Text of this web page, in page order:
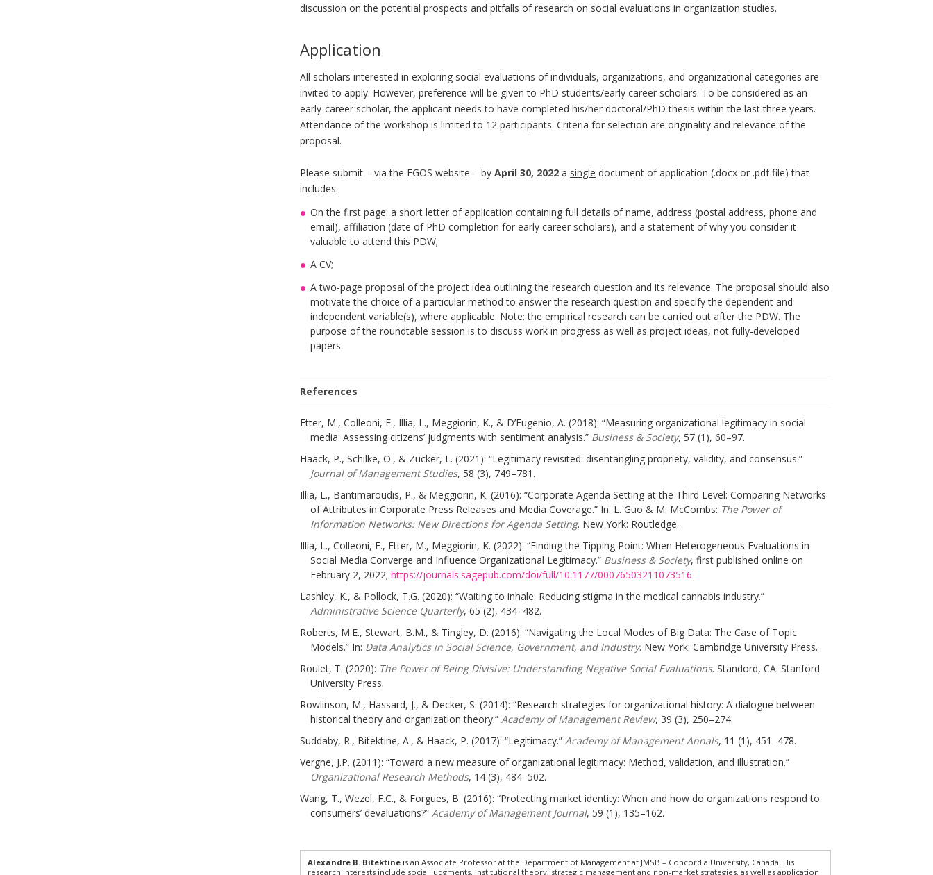
discussion on the potential prospects and pitfalls of research on social evaluations in organization studies.
Application
All scholars interested in exploring social evaluations of individuals, organizations, and organizational categories are
invited to apply. However, preference will be given to PhD students/early career scholars. To be considered as an
early-career scholar, the applicant needs to have completed his/her doctoral/PhD thesis within the last three years.
Attendance of the workshop is limited to 12 participants. Criteria for selection are originality and relevance of the
proposal.
Please submit – via the EGOS website – by April 30, 2022 a single document of application (.docx or .pdf file) that
includes:
On the first page: a short letter of application containing full details of name, address (postal address, phone and
email), affiliation (date of PhD completion for early career scholars), and a statement of why you consider it
valuable to attend this PDW;
A CV;
A two-page proposal of the project idea outlining the research question and its relevance. The proposal should also
motivate the choice of a particular method to answer the research question and specify the dependent and
independent variable(s), where applicable. Note: the empirical research can be carried out after the PDW. The
purpose of the roundtable session is to discuss work in progress as well as project ideas, not fully-developed
papers.
References
Etter, M., Colleoni, E., Illia, L., Meggiorin, K., & D’Eugenio, A. (2018): “Measuring organizational legitimacy in social
media: Assessing citizens’ judgments with sentiment analysis.” Business & Society, 57 (1), 60–97.
Haack, P., Schilke, O., & Zucker, L. (2021): “Legitimacy revisited: disentangling propriety, validity, and consensus.”
Journal of Management Studies, 58 (3), 749–781.
Illia, L., Bantimaroudis, P., & Meggiorin, K. (2016): “Corporate Agenda Setting at the Third Level: Comparing Networks
of Attributes in Corporate Press Releases and Media Coverage.” In: L. Guo & M. McCombs: The Power of
Information Networks: New Directions for Agenda Setting. New York: Routledge.
Illia, L., Colleoni, E., Etter, M., Meggiorin, K. (2022): “Finding the Tipping Point: When Heterogeneous Evaluations in
Social Media Converge and Influence Organizational Legitimacy.” Business & Society, first published online on
February 2, 2022; https://journals.sagepub.com/doi/full/10.1177/00076503211073516
Lashley, K., & Pollock, T.G. (2020): “Waiting to inhale: Reducing stigma in the medical cannabis industry.”
Administrative Science Quarterly, 65 (2), 434–482.
Roberts, M.E., Stewart, B.M., & Tingley, D. (2016): “Navigating the Local Modes of Big Data: The Case of Topic
Models.” In: Data Analytics in Social Science, Government, and Industry. New York: Cambridge University Press.
Roulet, T. (2020): The Power of Being Divisive: Understanding Negative Social Evaluations. Standord, CA: Stanford
University Press.
Rowlinson, M., Hassard, J., & Decker, S. (2014): “Research strategies for organizational history: A dialogue between
historical theory and organization theory.” Academy of Management Review, 39 (3), 250–274.
Suddaby, R., Bitektine, A., & Haack, P. (2017): “Legitimacy.” Academy of Management Annals, 11 (1), 451–478.
Vergne, J.P. (2011): “Toward a new measure of organizational legitimacy: Method, validation, and illustration.”
Organizational Research Methods, 14 (3), 484–502.
Wang, T., Wezel, F.C., & Forgues, B. (2016): “Protecting market identity: When and how do organizations respond to
consumers’ devaluations?” Academy of Management Journal, 59 (1), 135–162.
Alexandre B. Bitektine is an Associate Professor at the Department of Management at JMSB – Concordia University, Canada. His
research interests include social judgments, institutional theory, strategic management and non-market strategies, as well as application